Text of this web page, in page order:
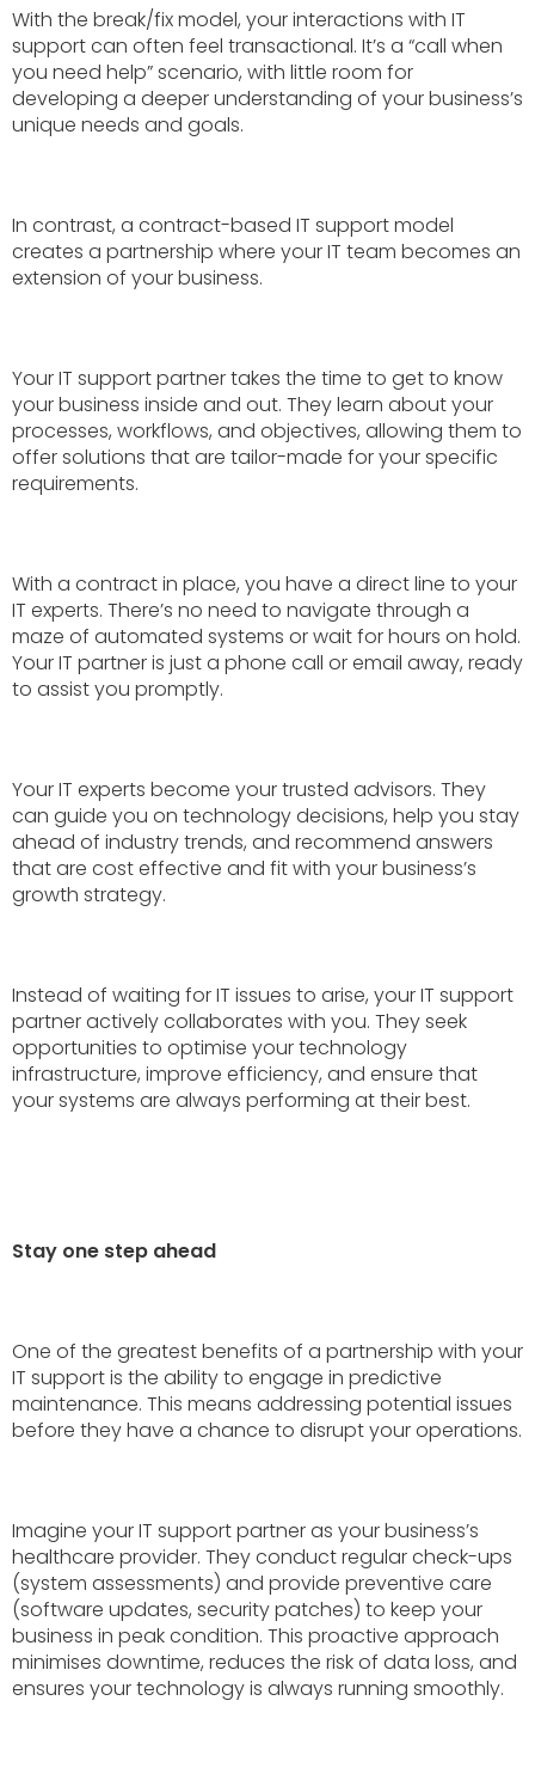
With the break/fix model, your interactions with IT
support can often feel transactional. It’s a “call when
you need help” scenario, with little room for
developing a deeper understanding of your business’s
unique needs and goals.
In contrast, a contract-based IT support model
creates a partnership where your IT team becomes an
extension of your business.
Your IT support partner takes the time to get to know
your business inside and out. They learn about your
processes, workflows, and objectives, allowing them to
offer solutions that are tailor-made for your specific
requirements.
With a contract in place, you have a direct line to your
IT experts. There’s no need to navigate through a
maze of automated systems or wait for hours on hold.
Your IT partner is just a phone call or email away, ready
to assist you promptly.
Your IT experts become your trusted advisors. They
can guide you on technology decisions, help you stay
ahead of industry trends, and recommend answers
that are cost effective and fit with your business’s
growth strategy.
Instead of waiting for IT issues to arise, your IT support
partner actively collaborates with you. They seek
opportunities to optimise your technology
infrastructure, improve efficiency, and ensure that
your systems are always performing at their best.
Stay one step ahead
One of the greatest benefits of a partnership with your
IT support is the ability to engage in predictive
maintenance. This means addressing potential issues
before they have a chance to disrupt your operations.
Imagine your IT support partner as your business’s
healthcare provider. They conduct regular check-ups
(system assessments) and provide preventive care
(software updates, security patches) to keep your
business in peak condition. This proactive approach
minimises downtime, reduces the risk of data loss, and
ensures your technology is always running smoothly.